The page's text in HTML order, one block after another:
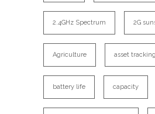
2.4GHz Spectrum 2G
Agriculture asset tracking
battery life capacity